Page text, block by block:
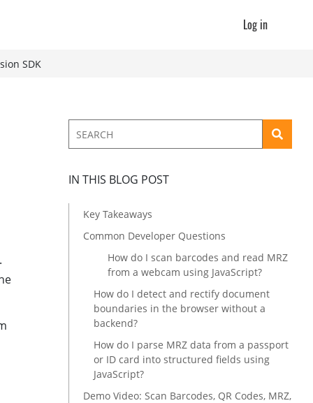
Log in
SDK
IN THIS BLOG POST
Key Takeaways
Common Developer Questions
How do I scan barcodes and read MRZ
from a webcam using JavaScript?
How do I detect and rectify document
boundaries in the browser without a
backend?
How do I parse MRZ data from a passport
or ID card into structured fields using
JavaScript?
Demo Video: Scan Barcodes, QR Codes, MRZ,